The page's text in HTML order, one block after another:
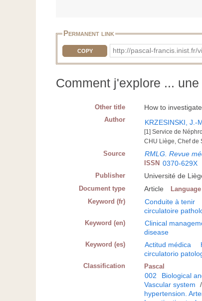
Permanent link
COPY http://pascal-francis.inist.fr/
Comment j'explore ...
Other title How to
Author KRZESINSKI, J.-
[1] Service de
CHU Liège, Chef de
Source RMLG. Revue
ISSN 0370-629X
Publisher Université de
Document type Article Language
Keyword (fr) Conduite à tenir
circulatoire
Keyword (en) Clinical
disease
Keyword (es) Actitud médica
circulatorio
Classification Pascal
002 Biological
Vascular system
/
hypertension.